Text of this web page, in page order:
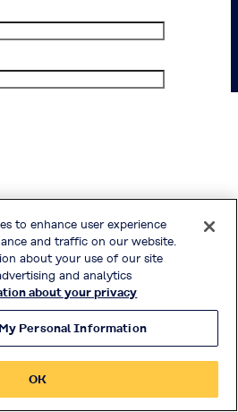
to enhance user experience
and traffic on our website.
about your use of our site
and analytics
about your privacy
Personal Information
OK